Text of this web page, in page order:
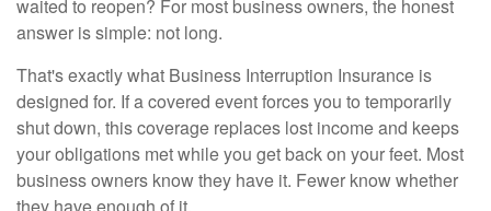
waited to reopen? For most business owners, the honest
answer is simple: not long.
That's exactly what Business Interruption Insurance is
designed for. If a covered event forces you to temporarily
shut down, this coverage replaces lost income and keeps
your obligations met while you get back on your feet. Most
business owners know they have it. Fewer know whether